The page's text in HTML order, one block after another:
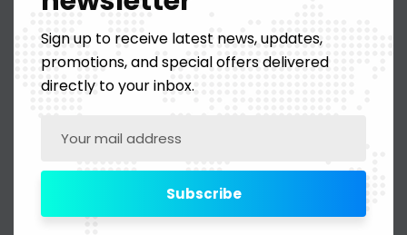
Sign up to receive latest news, updates,
promotions, and special offers delivered
directly to your inbox.